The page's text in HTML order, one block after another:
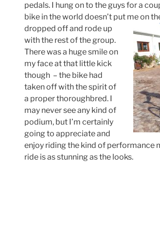
pedals. I hung on to the guys for a
bike in the world doesn’t put me on
dropped offand rode up
with the rest of the group.
There was a huge smile on
my face at that little kick
though – the bike had
taken off with the spirit of
a proper thoroughbred. I
may never see any kind of
podium, but I’m certainly
going to appreciate and
enjoy riding the kind of performance
ride is as stunning as the looks.